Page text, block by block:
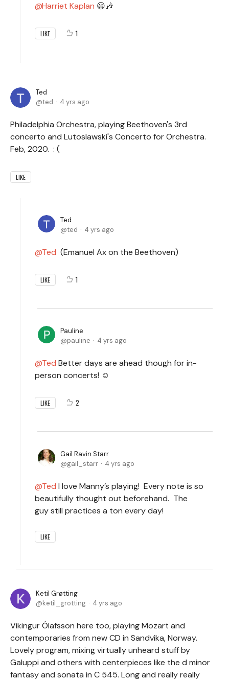
Harriet Kaplan 😃🎶
LIKE 1
Ted
ted
4 yrs ago
Philadelphia Orchestra, playing Beethoven's 3rd
concerto and Lutoslawski's Concerto for Orchestra.
Feb, 2020. : (
LIKE
Ted
ted
4 yrs ago
Ted (Emanuel Ax on the Beethoven)
LIKE 1
Pauline
pauline
4 yrs ago
Ted Better days are ahead though for in-
person concerts! ☺️
LIKE 2
Gail Ravin Starr
gail_starr
4 yrs ago
Ted I love Manny’s playing! Every note is so
beautifully thought out beforehand. The
guy still practices a ton every day!
LIKE
Ketil Grøtting
ketil_grotting
4 yrs ago
Vikingur Ólafsson here too, playing Mozart and
contemporaries from new CD in Sandvika, Norway.
Lovely program, mixing virtually unheard stuff by
Galuppi and others with centerpieces like the d minor
fantasy and sonata in C 545. Long and really really